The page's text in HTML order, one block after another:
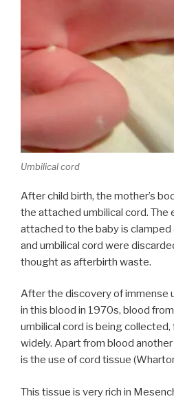
Umbilical cord
After child birth, the mother’s
the attached umbilical cord. The
attached to the baby is clamped
and umbilical cord were
thought as afterbirth waste.
After the discovery of immense
in this blood in 1970s, blood
umbilical cord is being collected,
widely. Apart from blood
is the use of cord tissue
This tissue is very rich in